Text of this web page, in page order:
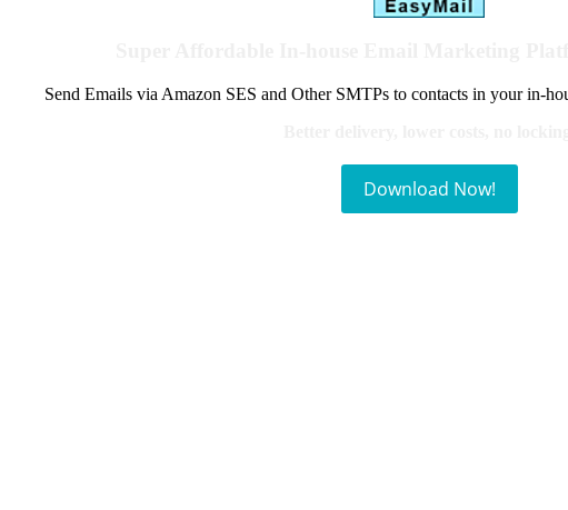
Send Emails via Amazon SES and Other SMTPs to contacts in your in-
Download Now!